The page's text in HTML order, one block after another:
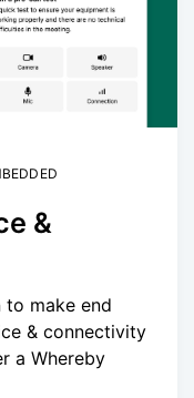
&
to make end
& connectivity
a Whereby